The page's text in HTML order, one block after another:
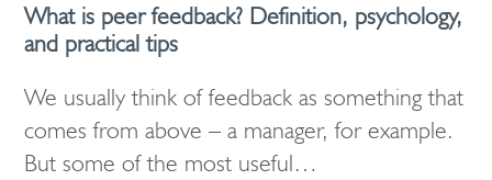
What is peer feedback? Definition, psychology,
and practical tips
We usually think of feedback as something that
comes from above – a manager, for example.
But some of the most useful…